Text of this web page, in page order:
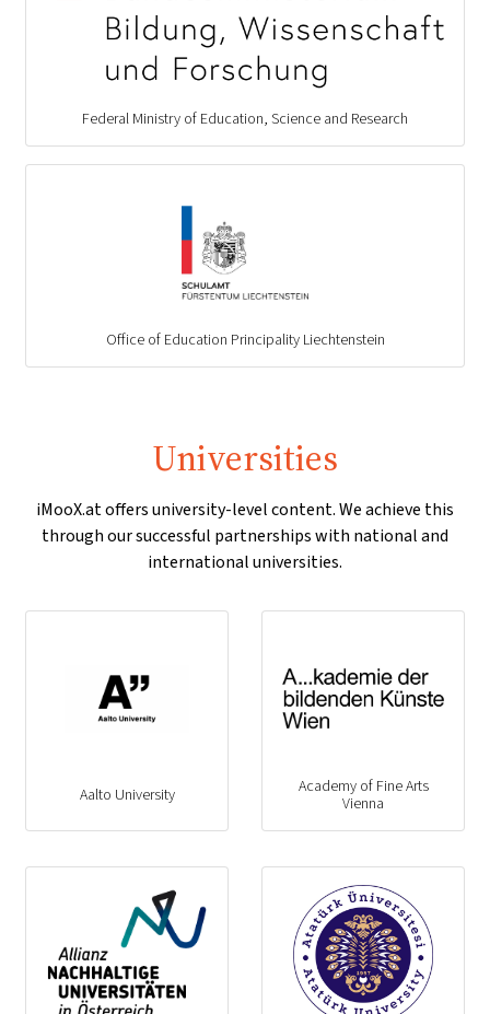
Federal Ministry of Education, Science and Research
Office of Education Principality Liechtenstein
Universities
iMooX.at offers university-level content. We achieve this
through our successful partnerships with national and
international universities.
Aalto University
Academy of Fine Arts
Vienna